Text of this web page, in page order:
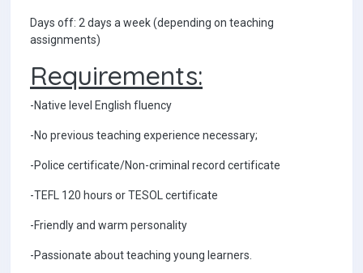
Days off: 2 days a week (depending on teaching
assignments)
Requirements:
-Native level English fluency
-No previous teaching experience necessary;
-Police certificate/Non-criminal record certificate
-TEFL 120 hours or TESOL certificate
-Friendly and warm personality
-Passionate about teaching young learners.